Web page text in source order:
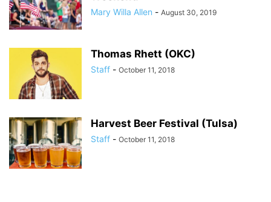
Mary Willa Allen - August 30, 2019
Thomas Rhett (OKC)
Staff - October 11, 2018
Harvest Beer Festival (Tulsa)
Staff - October 11, 2018